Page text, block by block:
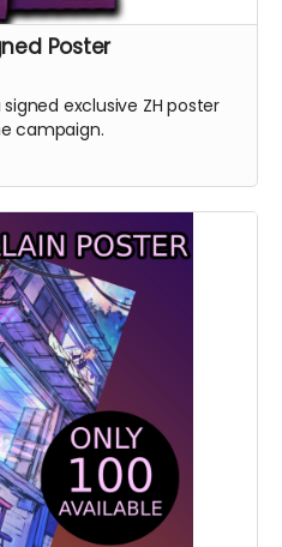
Poster
exclusive ZH poster
campaign.